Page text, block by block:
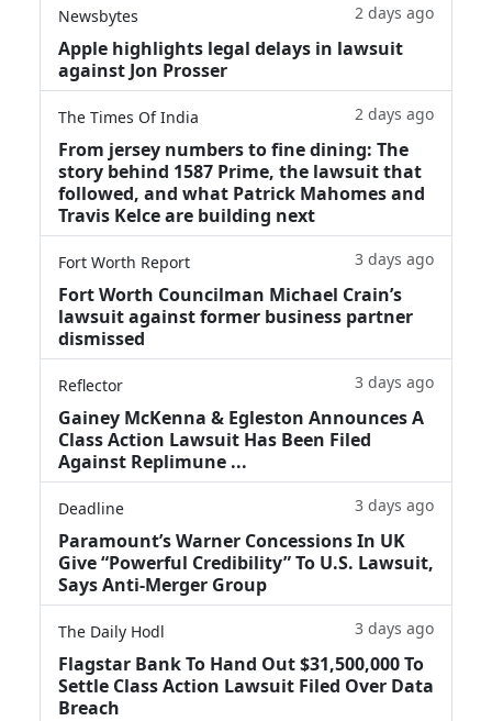
Newsbytes 2 days ago
Apple highlights legal delays in lawsuit
against Jon Prosser
The Times Of India 2 days ago
From jersey numbers to fine dining: The
story behind 1587 Prime, the lawsuit that
followed, and what Patrick Mahomes and
Travis Kelce are building next
Fort Worth Report 3 days ago
Fort Worth Councilman Michael Crain’s
lawsuit against former business partner
dismissed
Reflector 3 days ago
Gainey McKenna & Egleston Announces A
Class Action Lawsuit Has Been Filed
Against Replimune ...
Deadline 3 days ago
Paramount’s Warner Concessions In UK
Give “Powerful Credibility” To U.S. Lawsuit,
Says Anti-Merger Group
The Daily Hodl 3 days ago
Flagstar Bank To Hand Out $31,500,000 To
Settle Class Action Lawsuit Filed Over Data
Breach